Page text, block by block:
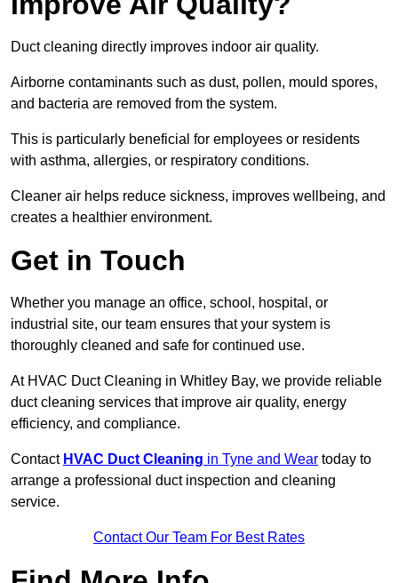
Duct cleaning directly improves indoor air quality.
Airborne contaminants such as dust, pollen, mould spores,
and bacteria are removed from the system.
This is particularly beneficial for employees or residents
with asthma, allergies, or respiratory conditions.
Cleaner air helps reduce sickness, improves wellbeing, and
creates a healthier environment.
Get in Touch
Whether you manage an office, school, hospital, or
industrial site, our team ensures that your system is
thoroughly cleaned and safe for continued use.
At HVAC Duct Cleaning in Whitley Bay, we provide reliable
duct cleaning services that improve air quality, energy
efficiency, and compliance.
Contact HVAC Duct Cleaning in Tyne and Wear today to
arrange a professional duct inspection and cleaning
service.
Contact Our Team For Best Rates